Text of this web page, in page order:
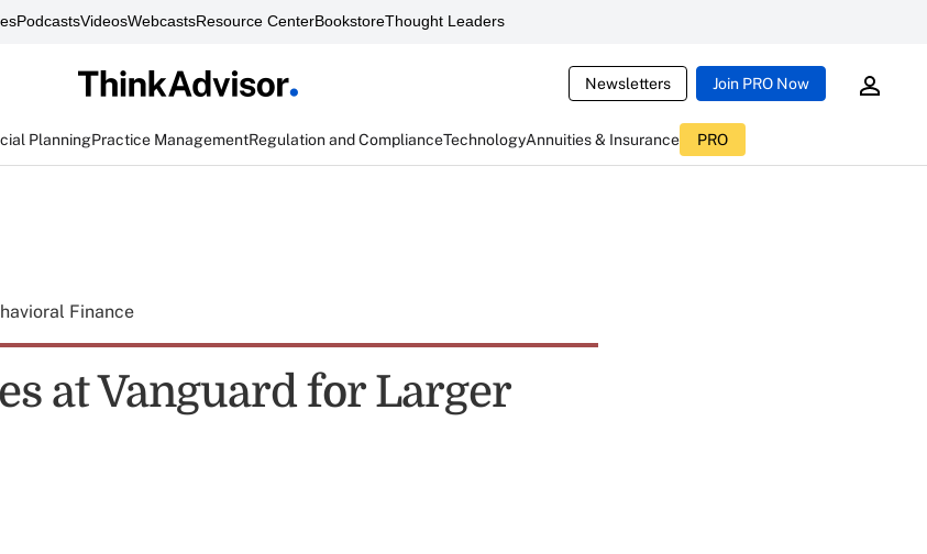
PodcastsVideosWebcastsResource CenterBookstoreThought Leaders
Newsletters Join PRO Now
PlanningPractice ManagementRegulation and ComplianceTechnologyAnnuities & Insurance PRO
Finance
at Vanguard for Larger